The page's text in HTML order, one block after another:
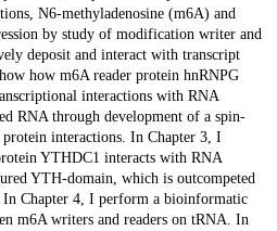
N6-methyladenosine (m6A) and
by study of modification writer and
deposit and interact with transcript
how m6A reader protein hnRNPG
interactions with RNA
RNA through development of a spin-
interactions. In Chapter 3, I
YTHDC1 interacts with RNA
YTH-domain, which is outcompeted
Chapter 4, I perform a bioinformatic
m6A writers and readers on tRNA. In